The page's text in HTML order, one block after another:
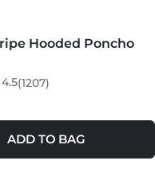
Hooded Poncho
4.5(1207)
ADD TO BAG